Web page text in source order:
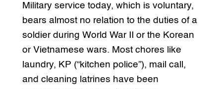
Military service today, which is voluntary,
bears almost no relation to the duties of a
soldier during World War II or the Korean
or Vietnamese wars. Most chores like
laundry, KP (“kitchen police”), mail call,
and cleaning latrines have been